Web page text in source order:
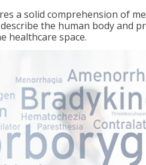
a solid comprehension of
the human body and
healthcare space.